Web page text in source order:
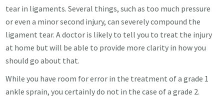
tear in ligaments. Several things, such as too much pressure
or even a minor second injury, can severely compound the
ligament tear. A doctor is likely to tell you to treat the injury
at home but will be able to provide more clarity in how you
should go about that.
While you have room for error in the treatment of a grade 1
ankle sprain, you certainly do not in the case of a grade 2.